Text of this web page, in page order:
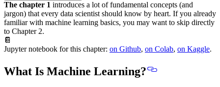
The chapter 1 introduces a lot of fundamental concepts (and
jargon) that every data scientist should know by heart. If you already
familiar with machine learning basics, you may want to skip directly
to Chapter 2.
📔
Jupyter notebook for this chapter: on Github, on Colab, on Kaggle.
What Is Machine Learning?